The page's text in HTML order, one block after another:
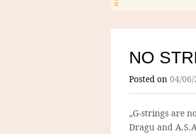
NO
Posted on 04/06/
„G-strings are
Dragu and